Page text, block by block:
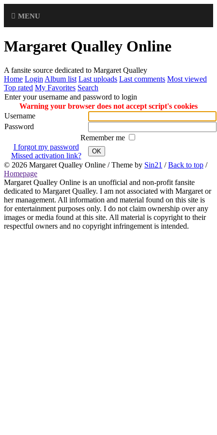
MENU
Margaret Qualley Online
A fansite source dedicated to Margaret Qualley
Home Login Album list Last uploads Last comments Most viewed
Top rated My Favorites Search
Enter your username and password to login
Warning your browser does not accept script's cookies
Username
Password
Remember me
I forgot my password
Missed activation link?
OK
© 2026 Margaret Qualley Online / Theme by Sin21 /Back to top /
Homepage
Margaret Qualley Online is an unofficial and non-profit fansite
dedicated to Margaret Qualley. I am not associated with Margaret or
her management. All information and material found on this site is
for entertainment purposes only. I do not claim ownership over any
images or media found at this site. All material is copyright to their
respectful owners and no copyright infringement is intended.